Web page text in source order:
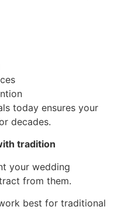
today ensures your
decades.
tradition
your wedding
from them.
best for traditional